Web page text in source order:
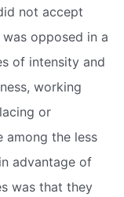
not accept
opposed in a
of intensity and
working
or
among the less
advantage of
was that they